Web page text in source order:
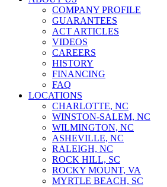
COMPANY PROFILE
GUARANTEES
ACT ARTICLES
VIDEOS
CAREERS
HISTORY
FINANCING
FAQ
LOCATIONS
CHARLOTTE, NC
WINSTON-SALEM, NC
WILMINGTON, NC
ASHEVILLE, NC
RALEIGH, NC
ROCK HILL, SC
ROCKY MOUNT, VA
MYRTLE BEACH, SC